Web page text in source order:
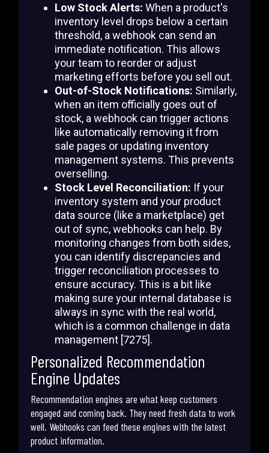
Low Stock Alerts: When a product's
inventory level drops below a certain
threshold, a webhook can send an
immediate notification. This allows
your team to reorder or adjust
marketing efforts before you sell out.
Out-of-Stock Notifications: Similarly,
when an item officially goes out of
stock, a webhook can trigger actions
like automatically removing it from
sale pages or updating inventory
management systems. This prevents
overselling.
Stock Level Reconciliation: If your
inventory system and your product
data source (like a marketplace) get
out of sync, webhooks can help. By
monitoring changes from both sides,
you can identify discrepancies and
trigger reconciliation processes to
ensure accuracy. This is a bit like
making sure your internal database is
always in sync with the real world,
which is a common challenge in data
management [7275].
Personalized Recommendation
Engine Updates
Recommendation engines are what keep customers
engaged and coming back. They need fresh data to work
well. Webhooks can feed these engines with the latest
product information.